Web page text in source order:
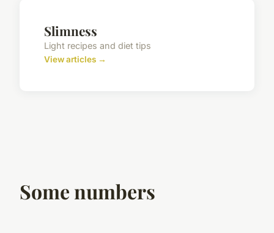
Slimness
Light recipes and diet tips
View articles →
Some numbers